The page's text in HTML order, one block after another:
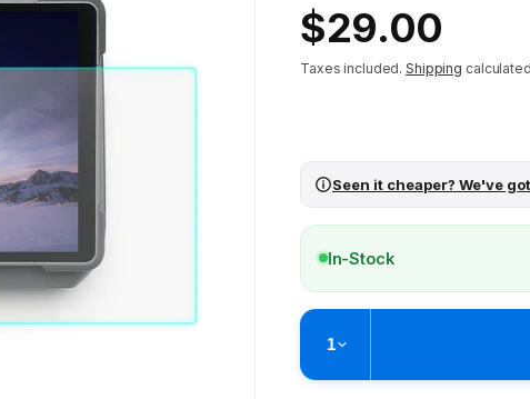
Regular
price
$29.00
Taxes included.Shipping
Seen it cheaper? We've
In-Stock
1